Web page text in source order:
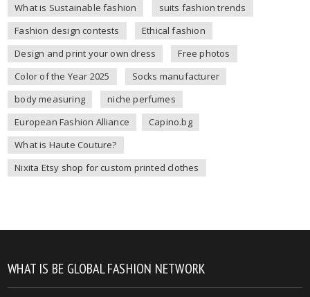
What is Sustainable fashion
suits fashion trends
Fashion design contests
Ethical fashion
Design and print your own dress
Free photos
Color of the Year 2025
Socks manufacturer
body measuring
niche perfumes
European Fashion Alliance
Capino.bg
What is Haute Couture?
Nixita Etsy shop for custom printed clothes
WHAT IS BE GLOBAL FASHION NETWORK